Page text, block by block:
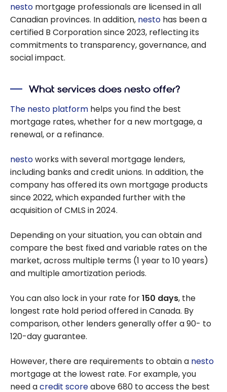
nesto mortgage professionals are licensed in all
Canadian provinces. In addition, nesto has been a
certified B Corporation since 2023, reflecting its
commitments to transparency, governance, and
social impact.
What services does nesto offer?
The nesto platform helps you find the best
mortgage rates, whether for a new mortgage, a
renewal, or a refinance.
nestoworks with several mortgage lenders,
including banks and credit unions. In addition, the
company has offered its own mortgage products
since 2022, which expanded further with the
acquisition of CMLS in 2024.
Depending on your situation, you can obtain and
compare the best fixed and variable rates on the
market, across multiple terms (1 year to 10 years)
and multiple amortization periods.
You can also lock in your rate for150 days, the
longest rate hold period offered in Canada. By
comparison, other lenders generally offer a 90- to
120-day guarantee.
However, there are requirements to obtain a nesto
mortgage at the lowest rate. For example, you
need acredit scoreabove 680 to access the best